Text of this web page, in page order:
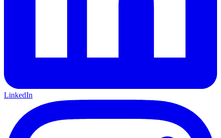
LinkedIn